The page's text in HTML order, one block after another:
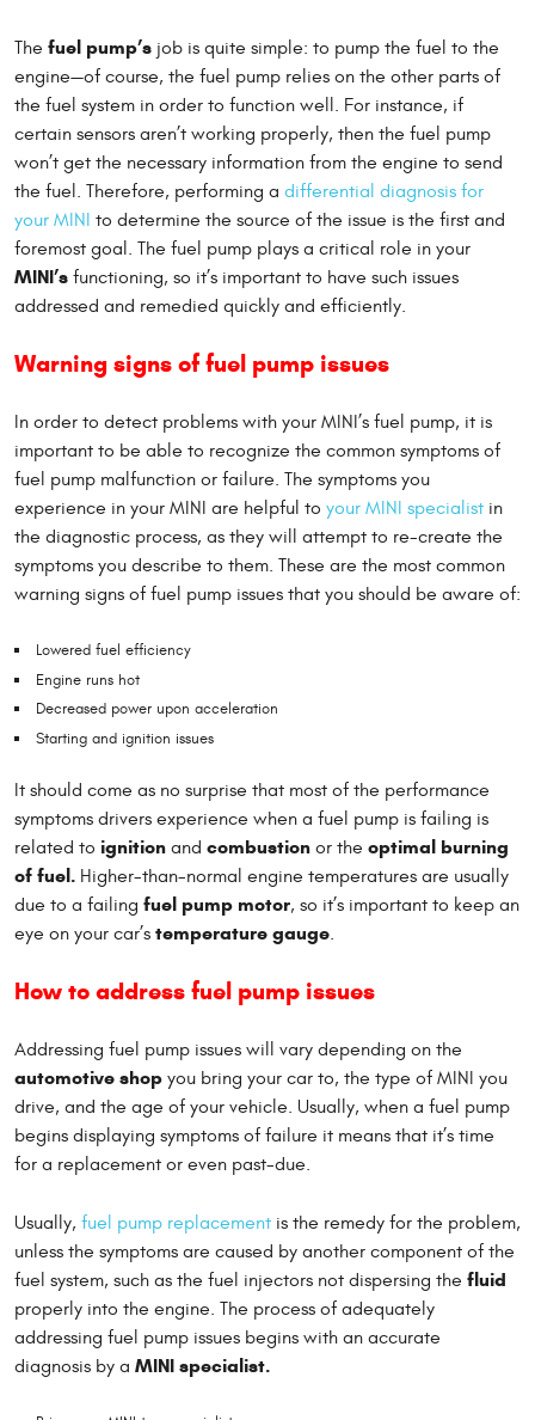
The fuel pump’s job is quite simple: to pump the fuel to the
engine—of course, the fuel pump relies on the other parts of
the fuel system in order to function well. For instance, if
certain sensors aren’t working properly, then the fuel pump
won’t get the necessary information from the engine to send
the fuel. Therefore, performing a differential diagnosis for
your MINI to determine the source of the issue is the first and
foremost goal. The fuel pump plays a critical role in your
MINI’s functioning, so it’s important to have such issues
addressed and remedied quickly and efficiently.
Warning signs of fuel pump issues
In order to detect problems with your MINI’s fuel pump, it is
important to be able to recognize the common symptoms of
fuel pump malfunction or failure. The symptoms you
experience in your MINI are helpful to your MINI specialist in
the diagnostic process, as they will attempt to re-create the
symptoms you describe to them. These are the most common
warning signs of fuel pump issues that you should be aware of:
Lowered fuel efficiency
Engine runs hot
Decreased power upon acceleration
Starting and ignition issues
It should come as no surprise that most of the performance
symptoms drivers experience when a fuel pump is failing is
related to ignition and combustion or the optimal burning
of fuel. Higher-than-normal engine temperatures are usually
due to a failing fuel pump motor, so it’s important to keep an
eye on your car’s temperature gauge.
How to address fuel pump issues
Addressing fuel pump issues will vary depending on the
automotive shop you bring your car to, the type of MINI you
drive, and the age of your vehicle. Usually, when a fuel pump
begins displaying symptoms of failure it means that it’s time
for a replacement or even past-due.
Usually, fuel pump replacement is the remedy for the problem,
unless the symptoms are caused by another component of the
fuel system, such as the fuel injectors not dispersing the fluid
properly into the engine. The process of adequately
addressing fuel pump issues begins with an accurate
diagnosis by a MINI specialist.